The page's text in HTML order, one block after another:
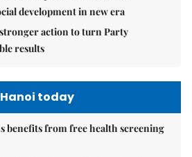
development in new era
action to turn Party
results
Hanoi today
benefits from free health screening